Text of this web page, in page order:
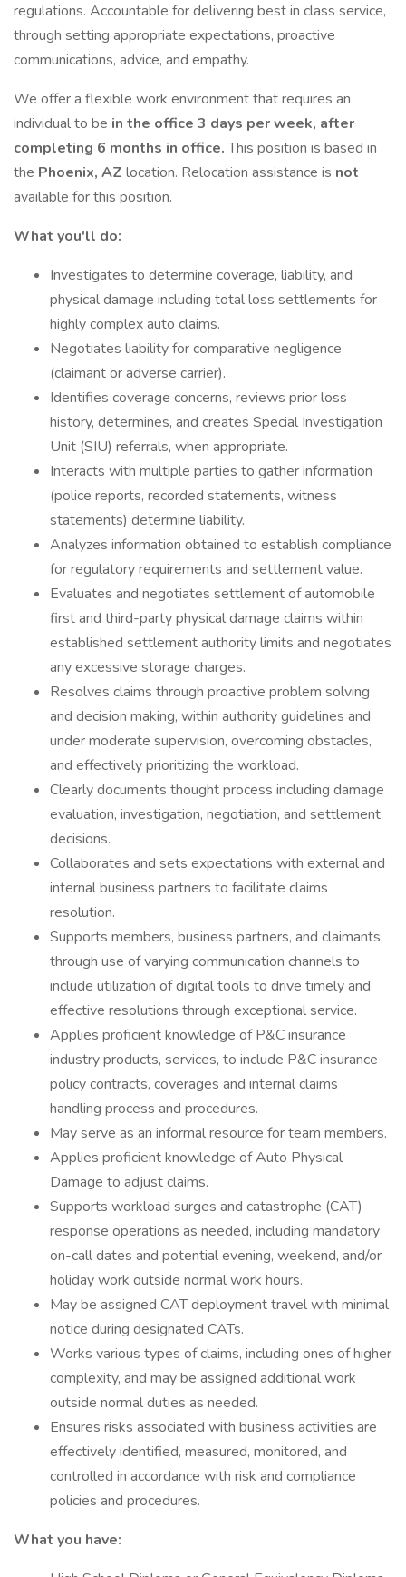
regulations. Accountable for delivering best in class service,
through setting appropriate expectations, proactive
communications, advice, and empathy.
We offer a flexible work environment that requires an
individual to be in the office 3 days per week, after
completing 6 months in office.This position is based in
the Phoenix, AZ location. Relocation assistance is not
available for this position.
What you'll do:
Investigates to determine coverage, liability, and
physical damage including total loss settlements for
highly complex auto claims.
Negotiates liability for comparative negligence
(claimant or adverse carrier).
Identifies coverage concerns, reviews prior loss
history, determines, and creates Special Investigation
Unit (SIU) referrals, when appropriate.
Interacts with multiple parties to gather information
(police reports, recorded statements, witness
statements) determine liability.
Analyzes information obtained to establish compliance
for regulatory requirements and settlement value.
Evaluates and negotiates settlement of automobile
first and third-party physical damage claims within
established settlement authority limits and negotiates
any excessive storage charges.
Resolves claims through proactive problem solving
and decision making, within authority guidelines and
under moderate supervision, overcoming obstacles,
and effectively prioritizing the workload.
Clearly documents thought process including damage
evaluation, investigation, negotiation, and settlement
decisions.
Collaborates and sets expectations with external and
internal business partners to facilitate claims
resolution.
Supports members, business partners, and claimants,
through use of varying communication channels to
include utilization of digital tools to drive timely and
effective resolutions through exceptional service.
Applies proficient knowledge of P&C insurance
industry products, services, to include P&C insurance
policy contracts, coverages and internal claims
handling process and procedures.
May serve as an informal resource for team members.
Applies proficient knowledge of Auto Physical
Damage to adjust claims.
Supports workload surges and catastrophe (CAT)
response operations as needed, including mandatory
on-call dates and potential evening, weekend, and/or
holiday work outside normal work hours.
May be assigned CAT deployment travel with minimal
notice during designated CATs.
Works various types of claims, including ones of higher
complexity, and may be assigned additional work
outside normal duties as needed.
Ensures risks associated with business activities are
effectively identified, measured, monitored, and
controlled in accordance with risk and compliance
policies and procedures.
What you have: